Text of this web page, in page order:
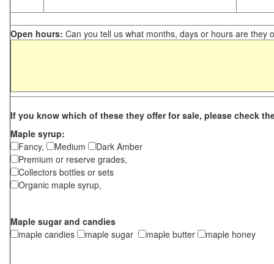
Open hours: Can you tell us what months, days or hours are they
If you know which of these they offer for sale, please check
Maple syrup:
Fancy,
Medium
Dark Amber
Premium or reserve grades,
Collectors bottles or sets
Organic maple syrup,
Maple sugar and candies
maple candies
maple sugar maple butter maple honey